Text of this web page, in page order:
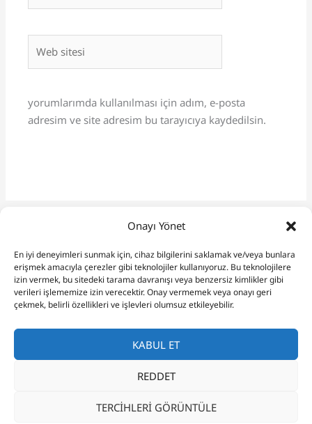
Onayı Yönet
En iyi deneyimleri sunmak için, cihaz bilgilerini saklamak ve/veya bunlara
erişmek amacıyla çerezler gibi teknolojiler kullanıyoruz. Bu teknolojilere
izin vermek, bu sitedeki tarama davranışı veya benzersiz kimlikler gibi
verileri işlememize izin verecektir. Onay vermemek veya onayı geri
çekmek, belirli özellikleri ve işlevleri olumsuz etkileyebilir.
KABUL ET
REDDET
TERCIHLERI GÖRÜNTÜLE
sitesi
yorumlarımda kullanılması için adım, e-posta
adresim ve site adresim bu tarayıcıya kaydedilsin.
Copyright © 2026 Budgie Care Guide